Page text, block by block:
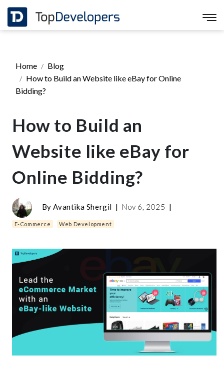
Home
Blog
How to Build an Website like eBay for Online
Bidding?
How to Build an
Website like eBay for
Online Bidding?
ByAvantika Shergil | Nov 6, 2025 |
E-Commerce Web Development